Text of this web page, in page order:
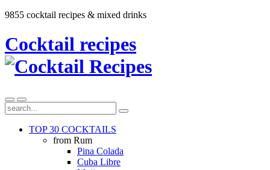
9855 cocktail recipes & mixed drinks
Cocktail recipes
TOP 30 COCKTAILS
from Rum
Pina Colada
Cuba Libre